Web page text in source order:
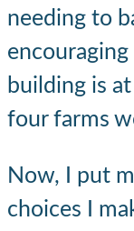
needing to
building is
four farms
Now, I put
choices I